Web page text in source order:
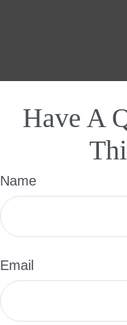
Have A
Name
Email